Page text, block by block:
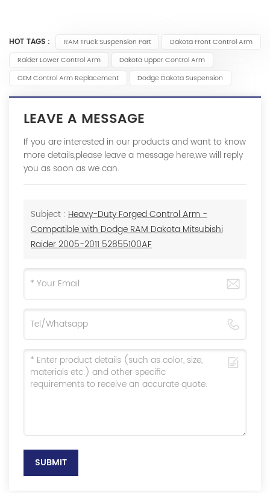
HOT TAGS : RAM Truck Suspension Part
Dakota Front Control Arm
Raider Lower Control Arm
Dakota Upper Control Arm
OEM Control Arm Replacement
Dodge Dakota Suspension
LEAVE A MESSAGE
If you are interested in our products and want to know
more details,please leave a message here,we will reply
you as soon as we can.
Subject : Heavy-Duty Forged Control Arm -
Compatible with Dodge RAM Dakota Mitsubishi
Raider 2005-2011 52855100AF
SUBMIT